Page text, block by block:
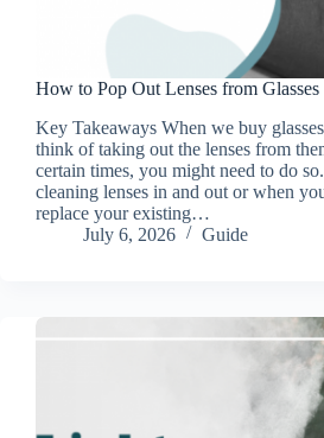
How to Pop Out Lenses from Glasses
Key Takeaways When we buy
think of taking out the lenses from
certain times, you might need to do
cleaning lenses in and out or when
replace your existing…
July 6, 2026
Guide